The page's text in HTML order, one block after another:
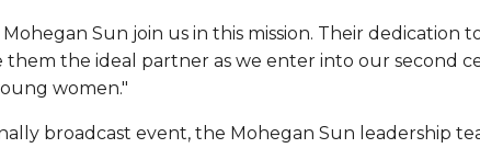
Sun join us in this mission. Their dedication
them the ideal partner as we enter into our second
women."
broadcast event, the Mohegan Sun leadership